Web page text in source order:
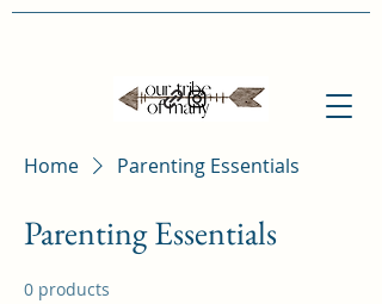
Home Parenting Essentials
Parenting Essentials
0 products